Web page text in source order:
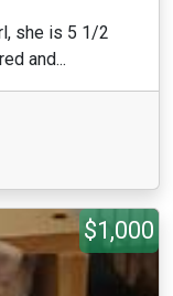
she is 5 1/2
and...
$1,000